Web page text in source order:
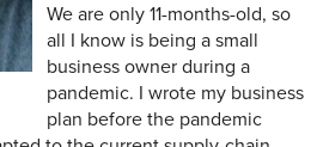
We are only 11-months-old, so
all I know is being a small
business owner during a
pandemic. I wrote my business
plan before the pandemic